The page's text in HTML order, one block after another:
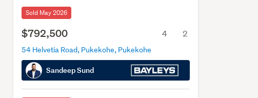
Sold May 2026
$792,500 4 2
54 Helvetia Road, Pukekohe, Pukekohe
Sandeep Sund